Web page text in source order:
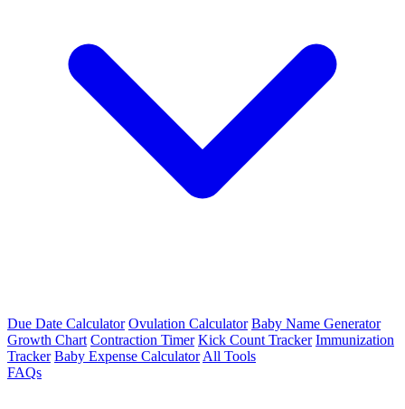
Due Date Calculator Ovulation Calculator Baby Name Generator
Growth Chart Contraction Timer Kick Count Tracker Immunization
Tracker Baby Expense Calculator All Tools
FAQs